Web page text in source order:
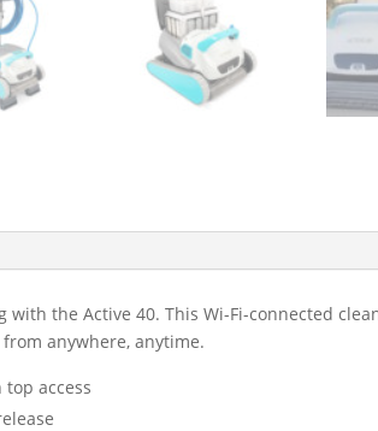
with the Active 40. This Wi-Fi-connected
anywhere, anytime.
access